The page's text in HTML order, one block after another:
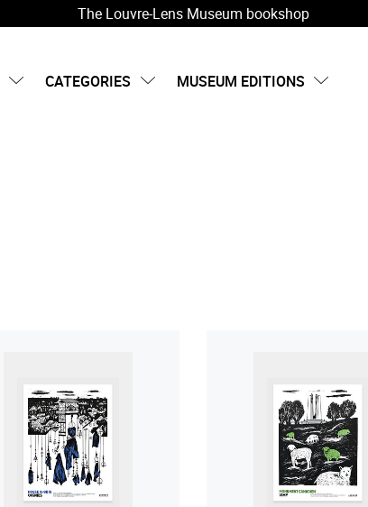
The Louvre-Lens Museum bookshop
CATEGORIES MUSEUM EDITIONS